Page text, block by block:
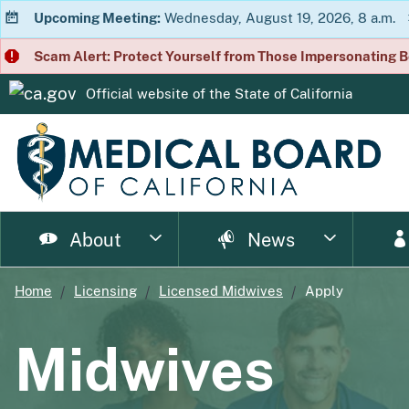
Upcoming Meeting: Wednesday, August 19, 2026, 8 a.m.
Scam Alert: Protect Yourself from Those Impersonating
CA.gov
Official website of the State of California
About News
News Homepage
Impairmentpage
page
Enforcement Home
Enforcement Documents
Resource Home
Brochures
Home Licensing Licensed Midwives Apply
Midwives